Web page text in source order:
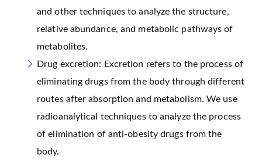
and other techniques to analyze the structure,
relative abundance, and metabolic pathways of
metabolites.
Drug excretion: Excretion refers to the process of
eliminating drugs from the body through different
routes after absorption and metabolism. We use
radioanalytical techniques to analyze the process
of elimination of anti-obesity drugs from the
body.